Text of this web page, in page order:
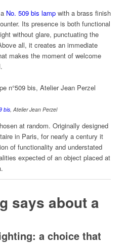
No. 509 bis lampwith a brass finish
Its presence is both functional
without glare, punctuating the
all, it creates an immediate
makes the moment of welcome
bis, Atelier Jean Perzel
at random. Originally designed
in Paris, for nearly a century it
of functionality and understated
expected of an object placed at
says about a
a choice that